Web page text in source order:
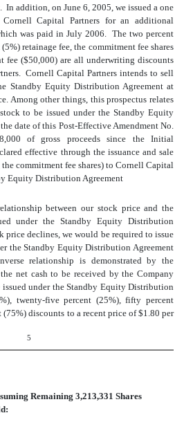
addition, on June 6, 2005, we issued a one
Capital Partners for an additional
was paid in July 2006. The two percent
retainage fee, the commitment fee shares
fee ($50,000) are all underwriting discounts
Cornell Capital Partners intends to sell
Standby Equity Distribution Agreement at
Among other things, this prospectus relates
to be issued under the Standby Equity
date of this Post-Effective Amendment No.
of gross proceeds since the Initial
effective through the issuance and sale
commitment fee shares) to Cornell Capital
Equity Distribution Agreement
between our stock price and the
under the Standby Equity Distribution
price declines, we would be required to issue
the Standby Equity Distribution Agreement
relationship is demonstrated by the
net cash to be received by the Company
issued under the Standby Equity Distribution
twenty-five percent (25%), fifty percent
discounts to a recent price of $1.80 per
5
Remaining 3,213,331 Shares